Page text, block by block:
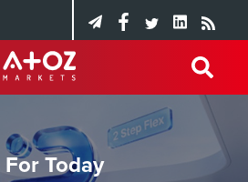
Today